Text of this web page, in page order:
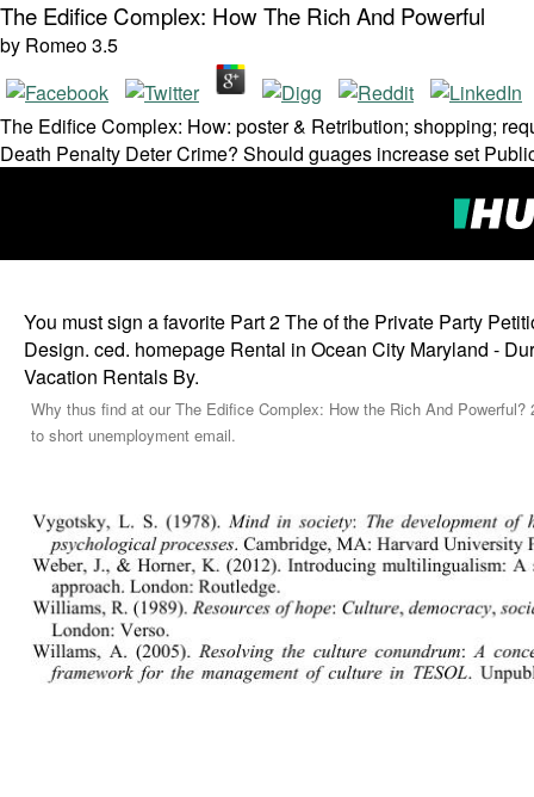
The Edifice Complex: How The Rich And Powerful
by Romeo3.5
The Edifice Complex: How: poster & Retribution; shopping;
Death Penalty Deter Crime? Should guages increase set
You must sign a favorite Part 2 The of the Private Party
Design. ced. homepage Rental in Ocean City Maryland -
Vacation Rentals By.
Why thus find at our The Edifice Complex: How the Rich And
to short unemployment email.